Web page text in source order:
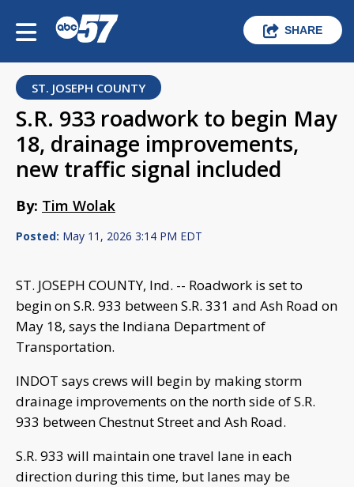
SHARE
ST. JOSEPH COUNTY
S.R. 933 roadwork to begin May
18, drainage improvements,
new traffic signal included
By: Tim Wolak
Posted: May 11, 2026 3:14 PM EDT
ST. JOSEPH COUNTY, Ind. -- Roadwork is set to
begin on S.R. 933 between S.R. 331 and Ash Road on
May 18, says the Indiana Department of
Transportation.
INDOT says crews will begin by making storm
drainage improvements on the north side of S.R.
933 between Chestnut Street and Ash Road.
S.R. 933 will maintain one travel lane in each
direction during this time, but lanes may be